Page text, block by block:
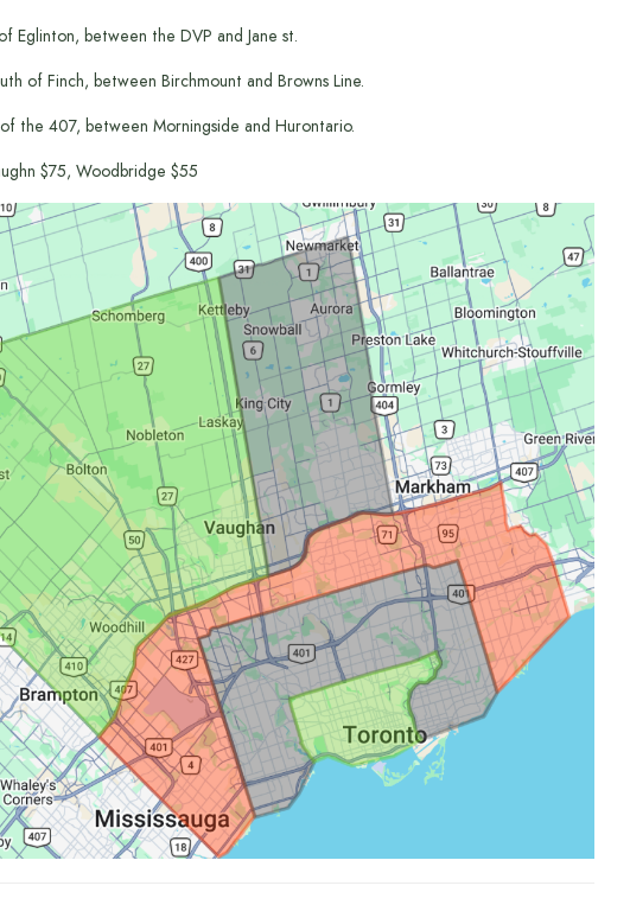
Eglinton, between the DVP and Jane st.
of Finch, between Birchmount and Browns Line.
the 407, between Morningside and Hurontario.
$75, Woodbridge $55